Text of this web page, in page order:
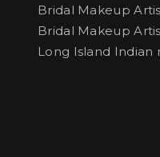
Bridal Makeup
Bridal Makeup
Long Island Indian